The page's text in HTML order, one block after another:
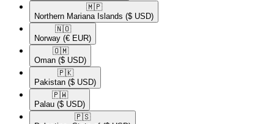
🇲🇵​
Northern Mariana Islands ($ USD)
🇳🇴​
Norway (€ EUR)
🇴🇲​
Oman ($ USD)
🇵🇰​
Pakistan ($ USD)
🇵🇼​
Palau ($ USD)
🇵🇸​